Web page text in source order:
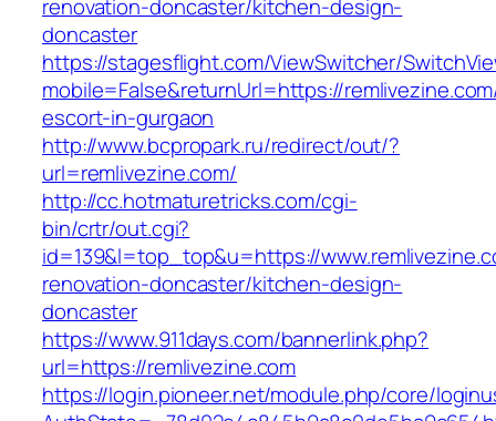
renovation-doncaster/kitchen-design-
doncaster
https://stagesflight.com/ViewSwitcher/
mobile=False&returnUrl=https://
escort-in-gurgaon
http://www.bcpropark.ru/redirect/out/?
url=remlivezine.com/
http://cc.hotmaturetricks.com/cgi-
bin/crtr/out.cgi?
id=139&l=top_top&u=https://
renovation-doncaster/kitchen-design-
doncaster
https://www.911days.com/bannerlink.php?
url=https://remlivezine.com
https://login.pioneer.net/module.php/core/